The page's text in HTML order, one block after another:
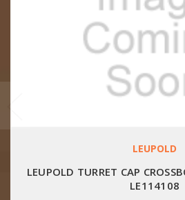
LEUPOLD
LEUPOLD TURRET CAP
LE114108